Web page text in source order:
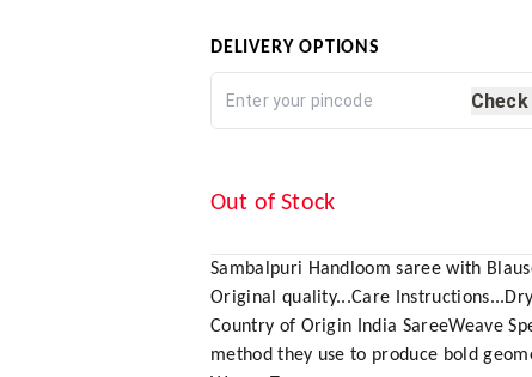
DELIVERY OPTIONS
Check
Out of Stock
Sambalpuri Handloom saree with
Original quality...Care
Country of Origin India SareeWeave
method they use to produce bold